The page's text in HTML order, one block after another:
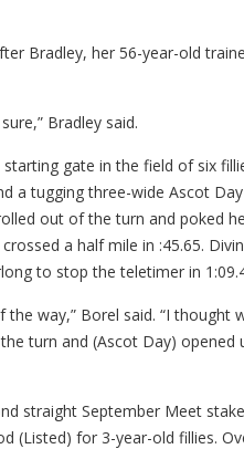
Bradley, her 56-year-old
Bradley said.
gate in the field of six
a tugging three-wide Ascot
out of the turn and poked
a half mile in :45.65.
to stop the teletimer in
way,” Borel said. “I thought
turn and (Ascot Day)
straight September Meet
(Listed) for 3-year-old fillies.